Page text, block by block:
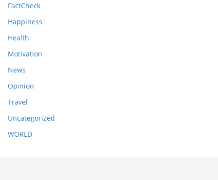
FactCheck
Happiness
Health
Motivation
News
Opinion
Travel
Uncategorized
WORLD